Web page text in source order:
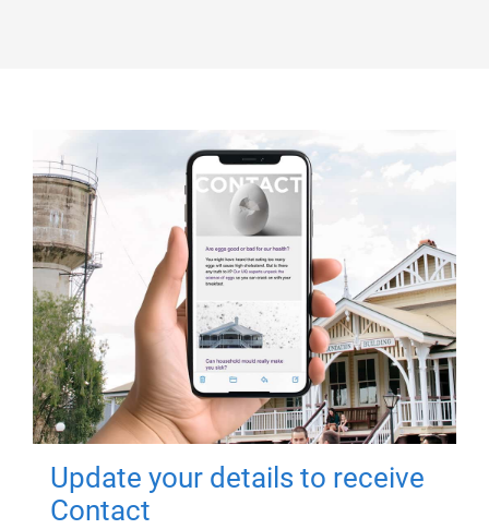
Update your details to receive
Contact